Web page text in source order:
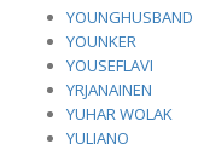
YOUNGHUSBAND
YOUNKER
YOUSEFLAVI
YRJANAINEN
YUHAR WOLAK
YULIANO